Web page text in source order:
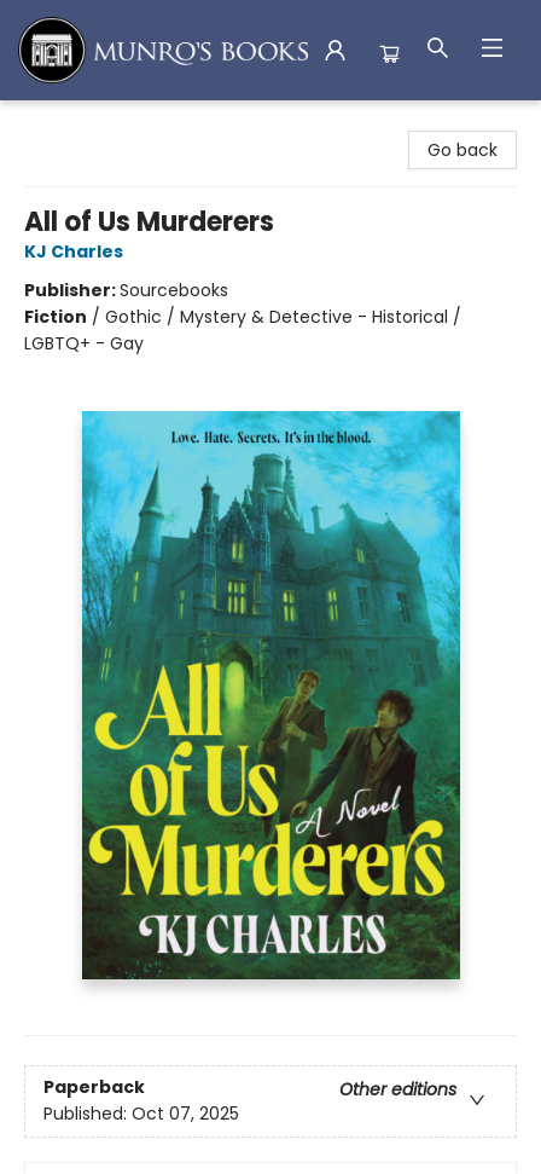
Go back
All of Us Murderers
KJ Charles
Publisher:Sourcebooks
Fiction / Gothic / Mystery & Detective - Historical /
LGBTQ+ - Gay
Paperback
Other editions
Published: Oct 07, 2025